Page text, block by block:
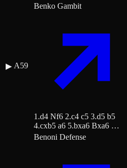
▶ A59
Benko Gambit
1.d4 Nf6 2.c4 c5 3.d5 b5
4.cxb5 a6 5.bxa6 Bxa6 …
Benoni Defense